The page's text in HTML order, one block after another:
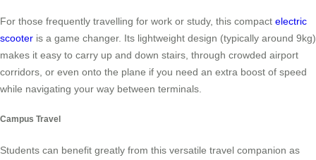
For those frequently travelling for work or study, this compact electric
scooter is a game changer. Its lightweight design (typically around 9kg)
makes it easy to carry up and down stairs, through crowded airport
corridors, or even onto the plane if you need an extra boost of speed
while navigating your way between terminals.
Campus Travel
Students can benefit greatly from this versatile travel companion as